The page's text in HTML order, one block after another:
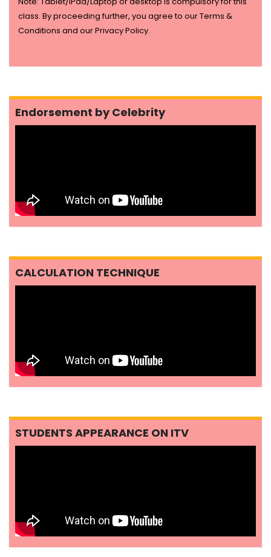
class. By proceeding further, you agree to our Terms &
Conditions and our Privacy Policy.
Endorsement by Celebrity
CALCULATION TECHNIQUE
STUDENTS APPEARANCE ON ITV